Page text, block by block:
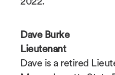
Dave Burke
Lieutenant
Dave is a retired